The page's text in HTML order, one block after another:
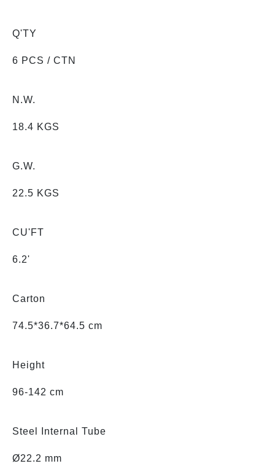
Q'TY
6 PCS / CTN
N.W.
18.4 KGS
G.W.
22.5 KGS
CU'FT
6.2'
Carton
74.5*36.7*64.5 cm
Height
96-142 cm
Steel Internal Tube
Ø22.2 mm